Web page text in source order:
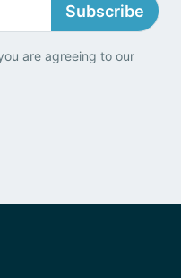
Subscribe
are agreeing to our